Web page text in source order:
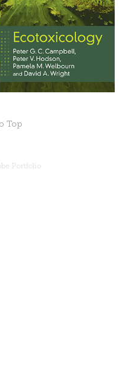
Top
Portfolio